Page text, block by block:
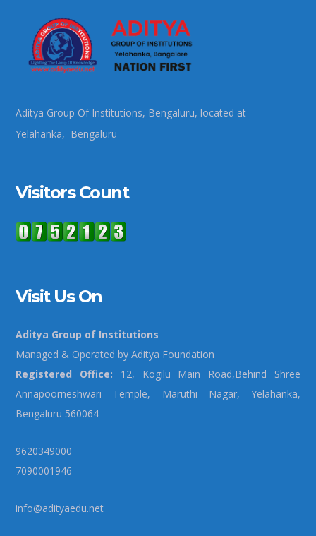
Aditya Group Of Institutions, Bengaluru, located at
Yelahanka, Bengaluru
Visitors Count
Visit Us On
Aditya Group of Institutions
Managed & Operated by Aditya Foundation
Registered Office: 12, Kogilu Main Road,Behind Shree
Annapoorneshwari Temple, Maruthi Nagar, Yelahanka,
Bengaluru 560064
9620349000
7090001946
info@adityaedu.net